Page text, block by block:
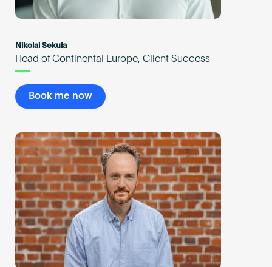
Nikolai Sekula
Head of Continental Europe, Client Success
Book me now